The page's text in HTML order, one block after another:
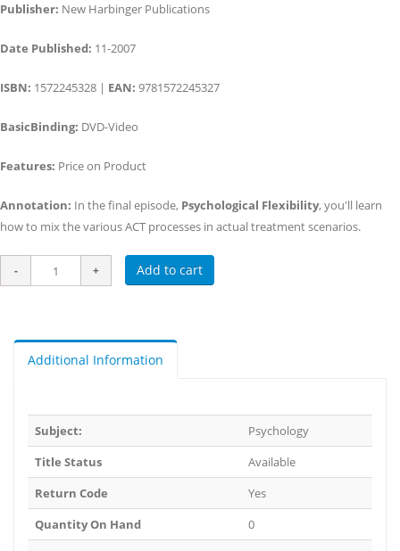
Publisher: New Harbinger Publications
Date Published: 11-2007
ISBN: 1572245328 | EAN: 9781572245327
BasicBinding: DVD-Video
Features: Price on Product
Annotation: In the final episode, Psychological Flexibility, you'll learn
how to mix the various ACT processes in actual treatment scenarios.
Add to cart
Additional Information
Subject:
Psychology
Title Status
Available
Return Code
Yes
Quantity On Hand
0